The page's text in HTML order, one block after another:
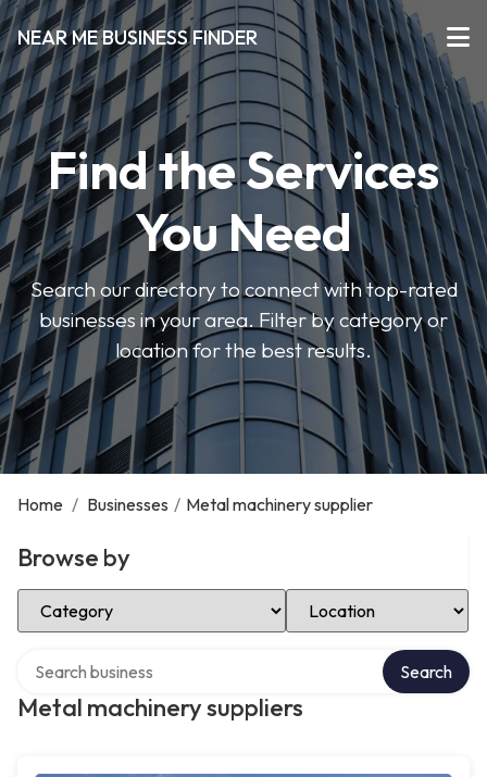
NEAR ME BUSINESS FINDER
Find the Services
You Need
Search our directory to connect with top-rated
businesses in your area. Filter by category or
location for the best results.
Home / Businesses / Metal machinery supplier
Browse by
Select Category Select Location
Metal machinery suppliers
Search